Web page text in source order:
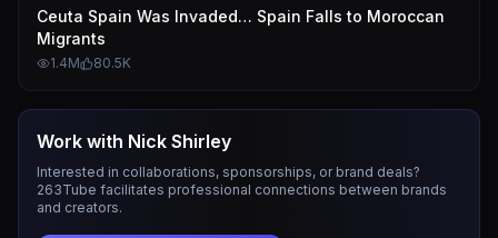
Ceuta Spain Was Invaded… Spain Falls to Moroccan
Migrants
1.4M 80.5K
Work with Nick Shirley
Interested in collaborations, sponsorships, or brand deals?
263Tube facilitates professional connections between brands
and creators.